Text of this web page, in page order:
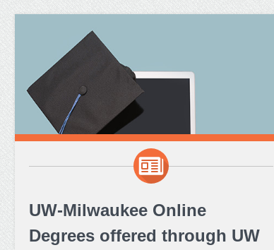
UW-Milwaukee Online
Degrees offered through UW